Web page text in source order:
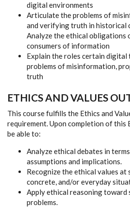
digital environments
Articulate the problems of
and verifying truth in historical
Analyze the ethical obligations
consumers of information
Explain the roles certain digital
problems of misinformation,
truth
ETHICS AND VALUES
This course fulfills the Ethics and
requirement. Upon completion of this
be able to:
Analyze ethical debates in
assumptions and implications.
Recognize the ethical values at
concrete, and/or everyday
Apply ethical reasoning toward
problems.